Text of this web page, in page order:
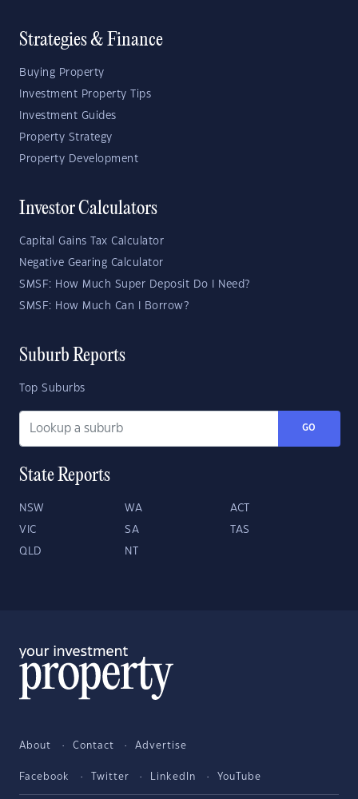
Strategies & Finance
Buying Property
Investment Property Tips
Investment Guides
Property Strategy
Property Development
Investor Calculators
Capital Gains Tax Calculator
Negative Gearing Calculator
SMSF: How Much Super Deposit Do I Need?
SMSF: How Much Can I Borrow?
Suburb Reports
Top Suburbs
GO
State Reports
NSW WA ACT
VIC SA TAS
QLD NT
About Contact Advertise
Facebook Twitter LinkedIn YouTube